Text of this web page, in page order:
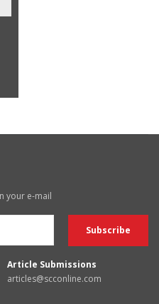
your e-mail
Article Submissions
articles@scconline.com